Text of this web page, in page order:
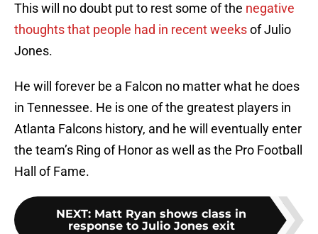
This will no doubt put to rest some of the negative
thoughts that people had in recent weeksof Julio
Jones.
He will forever be a Falcon no matter what he does
in Tennessee. He is one of the greatest players in
Atlanta Falcons history, and he will eventually enter
the team’s Ring of Honor as well as the Pro Football
Hall of Fame.
NEXT: Matt Ryan shows class in
response to Julio Jones exit